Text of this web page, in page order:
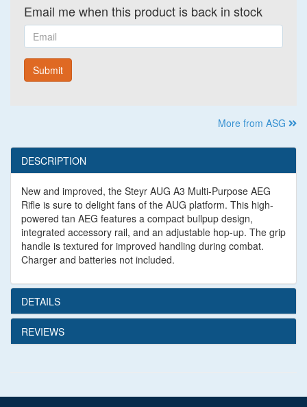
Email me when this product is back in stock
Email
Submit
More from ASG
DESCRIPTION
New and improved, the Steyr AUG A3 Multi-Purpose AEG
Rifle is sure to delight fans of the AUG platform. This high-
powered tan AEG features a compact bullpup design,
integrated accessory rail, and an adjustable hop-up. The grip
handle is textured for improved handling during combat.
Charger and batteries not included.
DETAILS
REVIEWS